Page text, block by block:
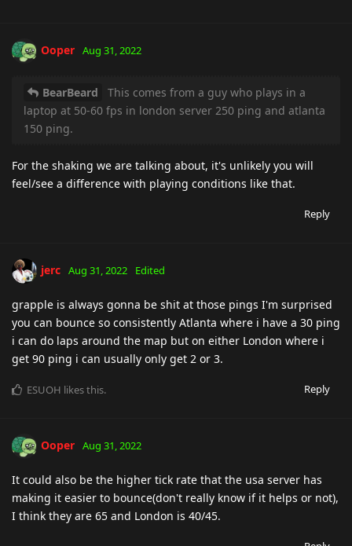
Ooper Aug 31, 2022
BearBeard
This comes from a guy who plays in a
laptop at 50-60 fps in london server 250 ping and atlanta
150 ping.
For the shaking we are talking about, it's unlikely you will
feel/see a difference with playing conditions like that.
Reply
jerc Aug 31, 2022 Edited
grapple is always gonna be shit at those pings I'm surprised
you can bounce so consistently Atlanta where i have a 30 ping
i can do laps around the map but on either London where i
get 90 ping i can usually only get 2 or 3.
Reply
ESUOH likes this.
Ooper Aug 31, 2022
It could also be the higher tick rate that the usa server has
making it easier to bounce(don't really know if it helps or not),
I think they are 65 and London is 40/45.